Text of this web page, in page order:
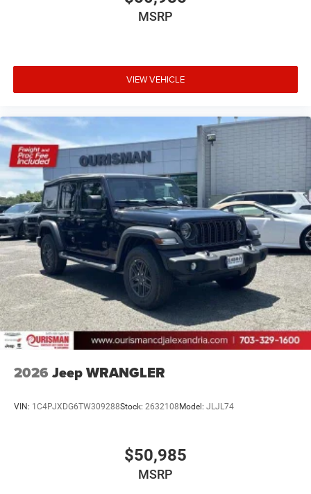
MSRP
VIEW VEHICLE
2026 Jeep WRANGLER
VIN: 1C4PJXDG6TW309288Stock: 2632108 Model: JLJL74
$50,985
MSRP